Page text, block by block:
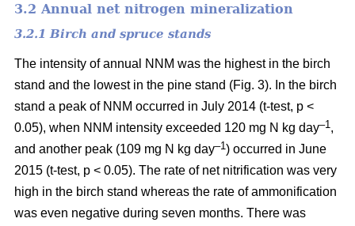
3.2 Annual net nitrogen mineralization
3.2.1 Birch and spruce stands
The intensity of annual NNM was the highest in the birch
stand and the lowest in the pine stand (Fig. 3). In the birch
stand a peak of NNM occurred in July 2014 (t-test, p <
0.05), when NNM intensity exceeded 120 mg N kg day–1 ,
and another peak (109 mg N kg day–1) occurred in June
2015 (t-test, p < 0.05). The rate of net nitrification was very
high in the birch stand whereas the rate of ammonification
was even negative during seven months. There was